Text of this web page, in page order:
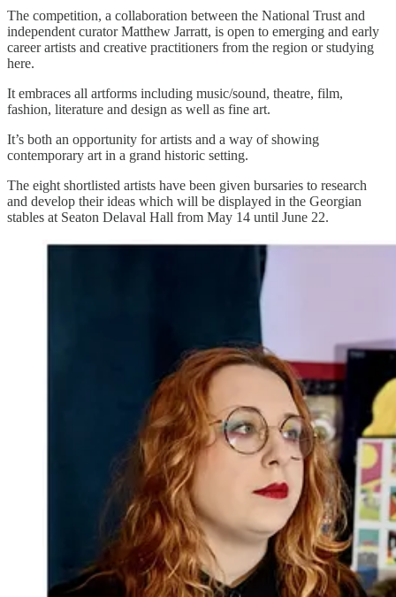
The competition, a collaboration between the National Trust and
independent curator Matthew Jarratt, is open to emerging and early
career artists and creative practitioners from the region or studying
here.
It embraces all artforms including music/sound, theatre, film,
fashion, literature and design as well as fine art.
It’s both an opportunity for artists and a way of showing
contemporary art in a grand historic setting.
The eight shortlisted artists have been given bursaries to research
and develop their ideas which will be displayed in the Georgian
stables at Seaton Delaval Hall from May 14 until June 22.